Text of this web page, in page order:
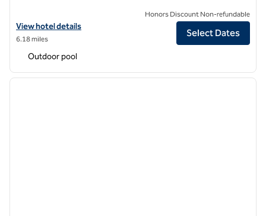
View hotel details for DoubleTree by Hilton Deerfield Beach Boca
View hotel details
6.18 miles
Honors Discount Non-refundable
Select Dates
Outdoor pool
1 of 12
next